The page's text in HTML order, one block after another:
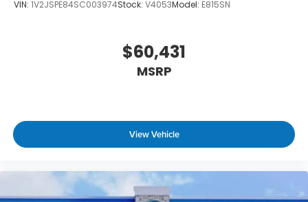
VIN: 1V2JSPE84SC003974Stock: V4053Model: E815SN
$60,431
MSRP
View Vehicle